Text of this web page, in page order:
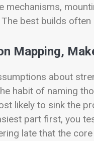
mechanisms,
best builds
Mapping,
about
habit of naming
likely to sink the
part first, you
late that the